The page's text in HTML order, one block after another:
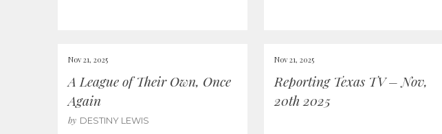
Nov 21, 2025
A League of Their Own, Once
Again
by DESTINY LEWIS
Nov 21, 2025
Reporting Texas TV – Nov,
20th 2025